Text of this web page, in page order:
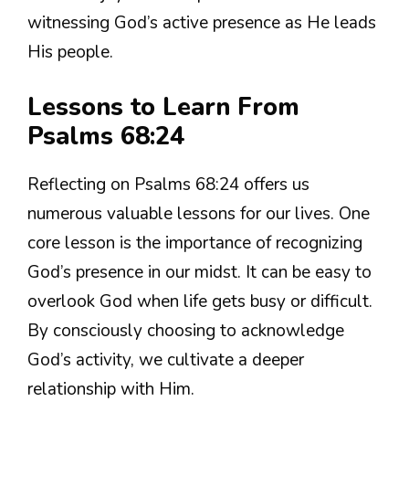
witnessing God’s active presence as He leads
His people.
Lessons to Learn From
Psalms 68:24
Reflecting on Psalms 68:24 offers us
numerous valuable lessons for our lives. One
core lesson is the importance of recognizing
God’s presence in our midst. It can be easy to
overlook God when life gets busy or difficult.
By consciously choosing to acknowledge
God’s activity, we cultivate a deeper
relationship with Him.